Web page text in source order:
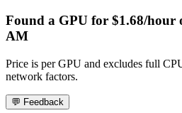
Found a GPU for $1.68/hour
AM
Price is per GPU and excludes full
network factors.
💬 Feedback